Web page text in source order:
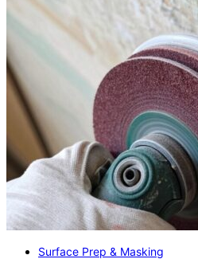
Surface Prep & Masking